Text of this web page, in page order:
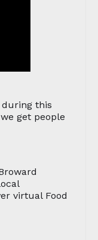
during this
get people
virtual Food